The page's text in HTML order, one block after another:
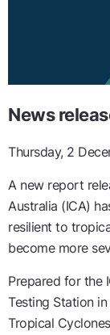
News
Thursday, 2
A new report
Australia (ICA)
resilient to
become more
Prepared for the
Testing Station
Tropical